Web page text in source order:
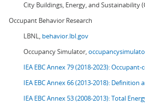
City Buildings, Energy, and Sustainability
Occupant Behavior Research
LBNL, behavior.lbl.gov
Occupancy Simulator,
IEA EBC Annex 79 (2018-2023):
IEA EBC Annex 66 (2013-2018):
IEA EBC Annex 53 (2008-2013):Total